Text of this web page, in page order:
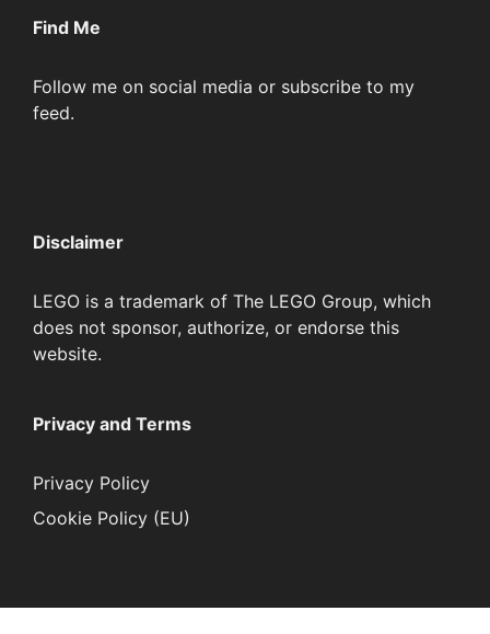
Find Me
Follow me on social media or subscribe to my
feed.
Disclaimer
LEGO is a trademark of The LEGO Group, which
does not sponsor, authorize, or endorse this
website.
Privacy and Terms
Privacy Policy
Cookie Policy (EU)